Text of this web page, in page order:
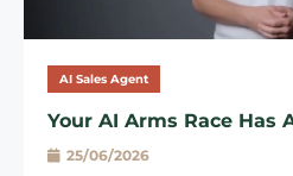
AI Sales Agent
Your AI Arms Race Has
25/06/2026